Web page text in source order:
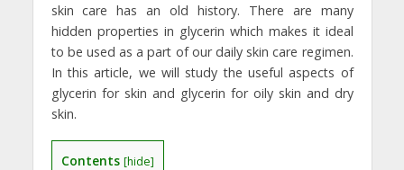
skin care has an old history. There are many
hidden properties in glycerin which makes it ideal
to be used as a part of our daily skin care regimen.
In this article, we will study the useful aspects of
glycerin for skin and glycerin for oily skin and dry
skin.
Contents [hide]